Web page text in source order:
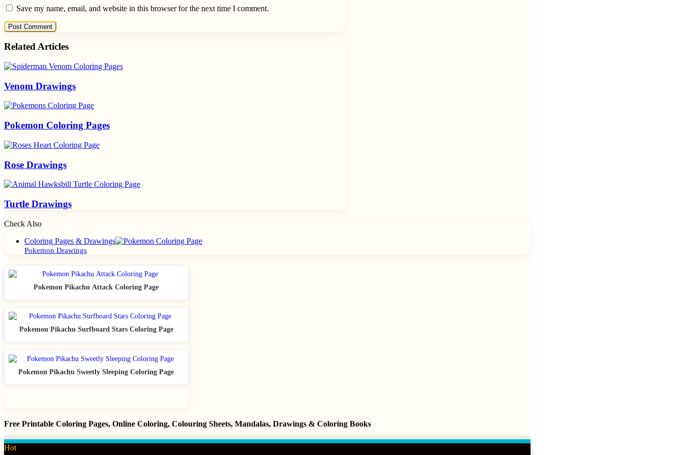
Save my name, email, and website in this browser for the next time I comment.
Related Articles
Venom Drawings
Pokemon Coloring Pages
Rose Drawings
Turtle Drawings
Check Also
Coloring Pages & Drawings
Pokemon Drawings
Pokemon Pikachu Attack Coloring Page
Pokemon Pikachu Surfboard Stars Coloring Page
Pokemon Pikachu Sweetly Sleeping Coloring Page
Free Printable Coloring Pages, Online Coloring, Colouring Sheets, Mandalas, Drawings & Coloring Books
Hot